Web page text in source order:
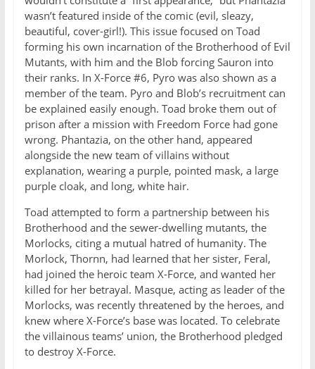
wasn’t featured inside of the comic (evil, sleazy,
beautiful, cover-girl!). This issue focused on Toad
forming his own incarnation of the Brotherhood of Evil
Mutants, with him and the Blob forcing Sauron into
their ranks. In X-Force #6, Pyro was also shown as a
member of the team. Pyro and Blob’s recruitment can
be explained easily enough. Toad broke them out of
prison after a mission with Freedom Force had gone
wrong. Phantazia, on the other hand, appeared
alongside the new team of villains without
explanation, wearing a purple, pointed mask, a large
purple cloak, and long, white hair.
Toad attempted to form a partnership between his
Brotherhood and the sewer-dwelling mutants, the
Morlocks, citing a mutual hatred of humanity. The
Morlock, Thornn, had learned that her sister, Feral,
had joined the heroic team X-Force, and wanted her
killed for her betrayal. Masque, acting as leader of the
Morlocks, was recently threatened by the heroes, and
knew where X-Force’s base was located. To celebrate
the villainous teams’ union, the Brotherhood pledged
to destroy X-Force.